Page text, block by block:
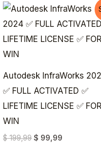
Autodesk InfraWorks
✅ FULL ACTIVATED ✅
LIFETIME LICENSE ✅ FOR
WIN
$199,99
Original
price
was:
$ 99,99
Current
price
is: